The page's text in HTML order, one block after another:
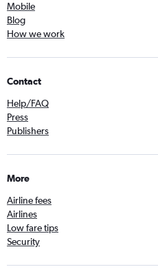
Mobile
Blog
How we work
Contact
Help/FAQ
Press
Publishers
More
Airline fees
Airlines
Low fare tips
Security